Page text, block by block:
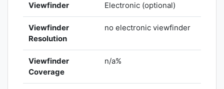
Viewfinder Electronic (optional)
Viewfinder
Resolution
no electronic viewfinder
Viewfinder
Coverage
n/a%